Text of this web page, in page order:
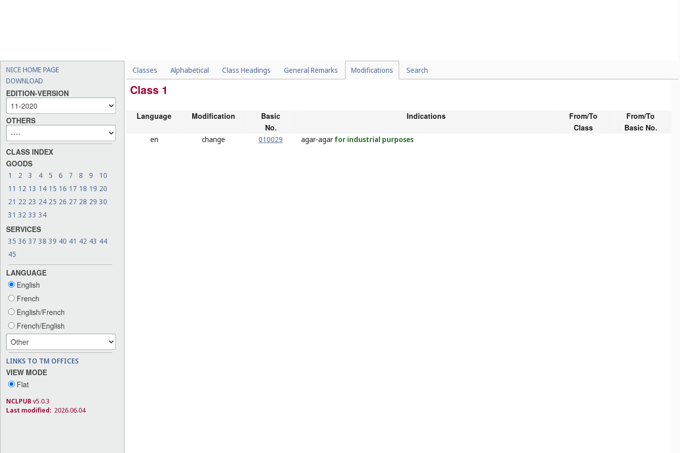
NICE HOME PAGE
DOWNLOAD
EDITION-VERSION
OTHERS
CLASS INDEX
GOODS
1 2 3 4 5 6 7 8 9
10
11 12 13 14 15 16 17 18 19 20
21 22 23 24 25 26 27 28 29 30
31 32 33 34
SERVICES
35 36 37 38 39 40 41 42 43 44
45
LANGUAGE
English
French
English/French
French/English
LINKS TO TM OFFICES
VIEW MODE
Flat
NCLPUB v5.0.3
Last modified: 2026.06.04
Classes Alphabetical Class Headings General Remarks Modifications Search
Class 1
Language Modification
Basic
No.
Indications
From/To
Class
From/To
Basic No.
en change 010029 agar-agar for industrial purposes